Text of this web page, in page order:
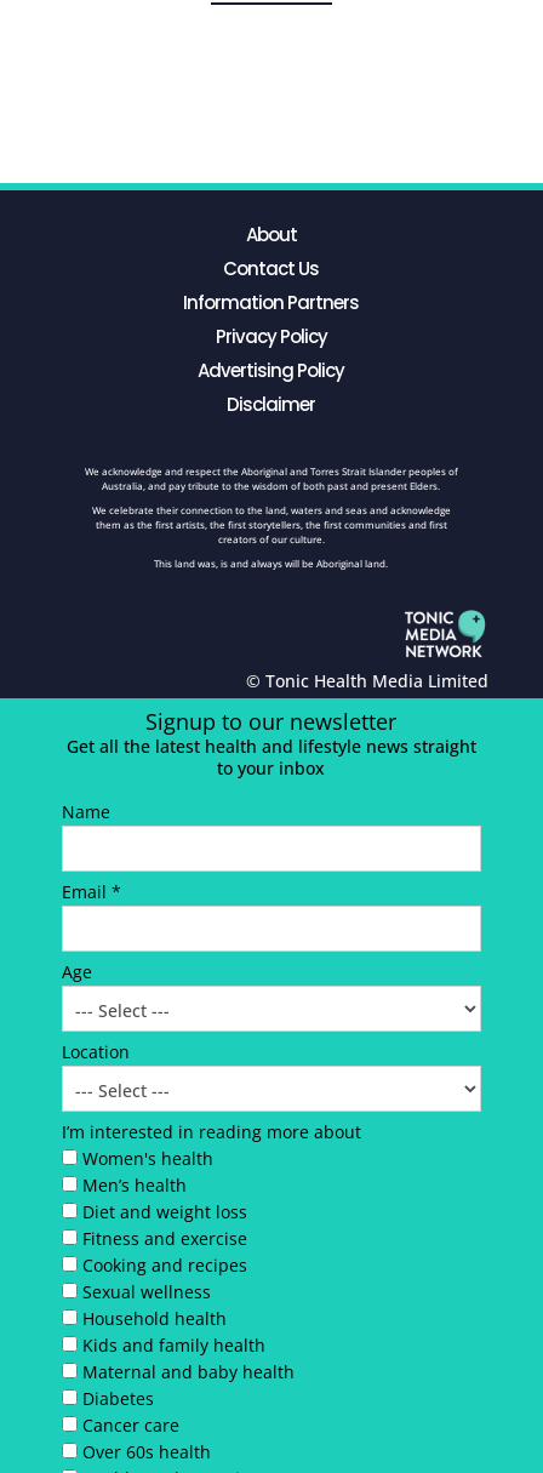
About
Contact Us
Information Partners
Privacy Policy
Advertising Policy
Disclaimer
We acknowledge and respect the Aboriginal and Torres Strait Islander peoples of
Australia, and pay tribute to the wisdom of both past and present Elders.
We celebrate their connection to the land, waters and seas and acknowledge
them as the first artists, the first storytellers, the first communities and first
creators of our culture.
This land was, is and always will be Aboriginal land.
© Tonic Health Media Limited
Signup to our newsletter
Get all the latest health and lifestyle news straight
to your inbox
Name
Email *
Age
Location
I’m interested in reading more about
Women's health
Men’s health
Diet and weight loss
Fitness and exercise
Cooking and recipes
Sexual wellness
Household health
Kids and family health
Maternal and baby health
Diabetes
Cancer care
Over 60s health